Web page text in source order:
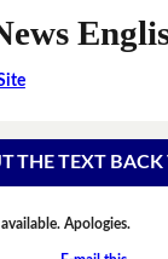
THE TEXT BACK
Apologies.